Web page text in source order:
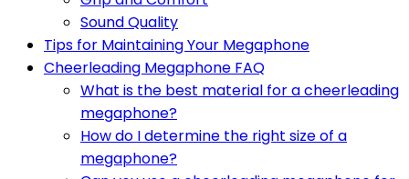
Sound Quality
Tips for Maintaining Your Megaphone
Cheerleading Megaphone FAQ
What is the best material for a cheerleading
megaphone?
How do I determine the right size of a
megaphone?